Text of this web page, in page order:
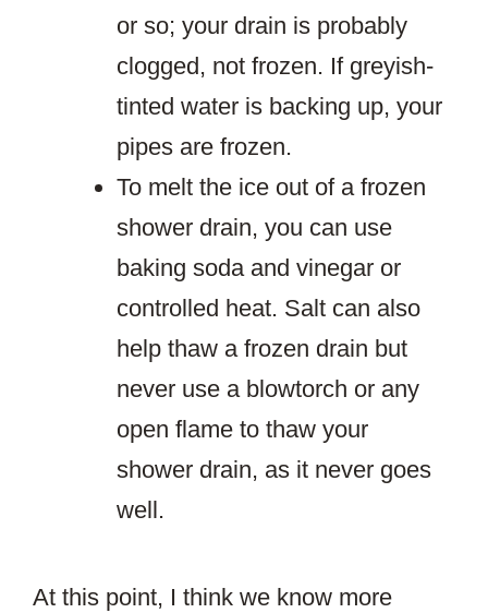
or so; your drain is probably
clogged, not frozen. If greyish-
tinted water is backing up, your
pipes are frozen.
To melt the ice out of a frozen
shower drain, you can use
baking soda and vinegar or
controlled heat. Salt can also
help thaw a frozen drain but
never use a blowtorch or any
open flame to thaw your
shower drain, as it never goes
well.
At this point, I think we know more